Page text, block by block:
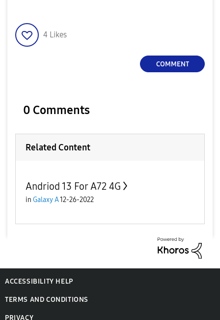
4 Likes
COMMENT
0 Comments
Related Content
Andriod 13 For A72 4G
in Galaxy A12-26-2022
ACCESSIBILITY HELP
TERMS AND CONDITIONS
PRIVACY